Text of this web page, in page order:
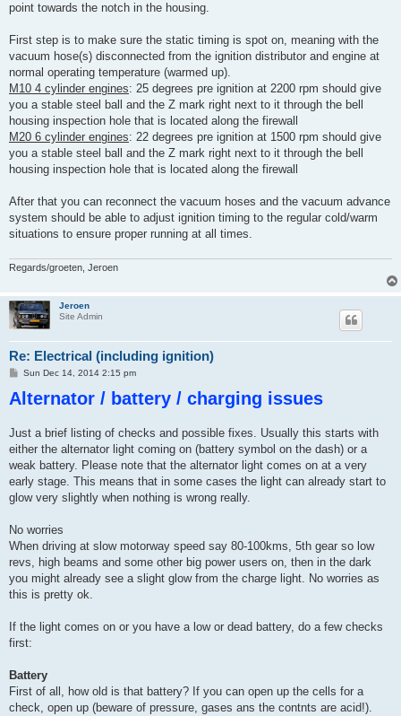
point towards the notch in the housing.
First step is to make sure the static timing is spot on, meaning with the
vacuum hose(s) disconnected from the ignition distributor and engine at
normal operating temperature (warmed up).
M10 4 cylinder engines: 25 degrees pre ignition at 2200 rpm should give
you a stable steel ball and the Z mark right next to it through the bell
housing inspection hole that is located along the firewall
M20 6 cylinder engines: 22 degrees pre ignition at 1500 rpm should give
you a stable steel ball and the Z mark right next to it through the bell
housing inspection hole that is located along the firewall
After that you can reconnect the vacuum hoses and the vacuum advance
system should be able to adjust ignition timing to the regular cold/warm
situations to ensure proper running at all times.
Regards/groeten, Jeroen
Jeroen
Site Admin
Re: Electrical (including ignition)
P
s
t
Sun Dec 14, 2014 2:15 pm
Alternator / battery / charging issues
Just a brief listing of checks and possible fixes. Usually this starts with
either the alternator light coming on (battery symbol on the dash) or a
weak battery. Please note that the alternator light comes on at a very
early stage. This means that in some cases the light can already start to
glow very slightly when nothing is wrong really.
No worries
When driving at slow motorway speed say 80-100kms, 5th gear so low
revs, high beams and some other big power users on, then in the dark
you might already see a slight glow from the charge light. No worries as
this is pretty ok.
If the light comes on or you have a low or dead battery, do a few checks
first:
Battery
First of all, how old is that battery? If you can open up the cells for a
check, open up (beware of pressure, gases ans the contnts are acid!).